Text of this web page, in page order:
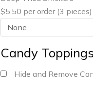
$5.50 per order (3 pieces)
Candy Toppings
Hide and Remove